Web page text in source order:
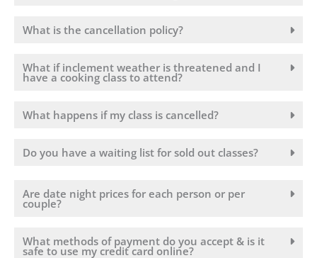
What is the cancellation policy?
What if inclement weather is threatened and I
have a cooking class to attend?
What happens if my class is cancelled?
Do you have a waiting list for sold out classes?
Are date night prices for each person or per
couple?
What methods of payment do you accept & is it
safe to use my credit card online?